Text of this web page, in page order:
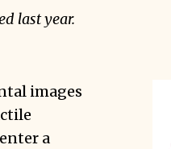
last year.
images
a